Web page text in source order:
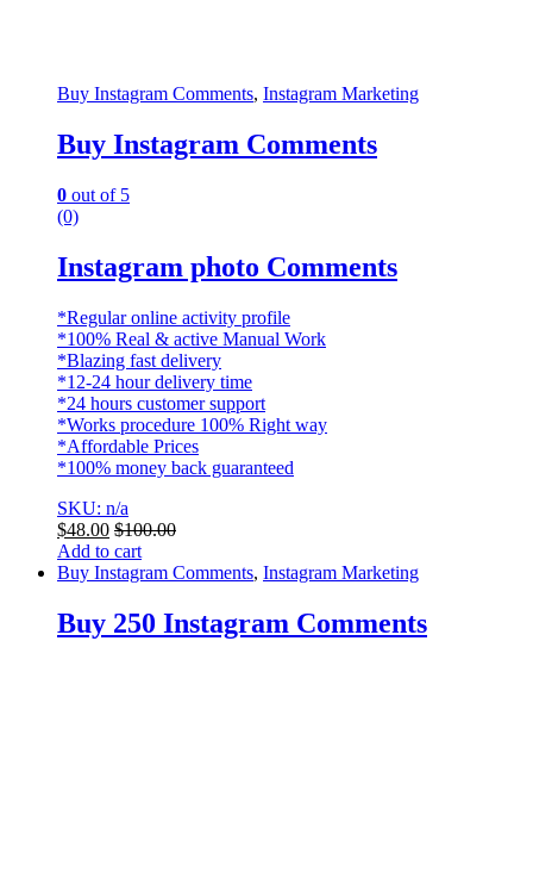
Buy Instagram Comments, Instagram Marketing
Buy Instagram Comments
0 out of 5
(0)
Instagram photo Comments
*Regular online activity profile
*100% Real & active Manual Work
*Blazing fast delivery
*12-24 hour delivery time
*24 hours customer support
*Works procedure 100% Right way
*Affordable Prices
*100% money back guaranteed
SKU: n/a
$48.00 $100.00
Add to cart
Buy Instagram Comments, Instagram Marketing
Buy 250 Instagram Comments